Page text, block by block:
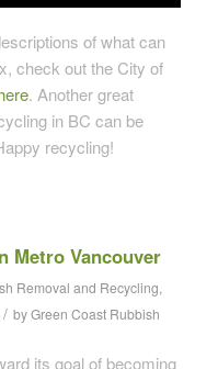
of what can
check out the City of
. Another great
in BC can be
recycling!
Metro Vancouver
Removal and Recycling,
/ byGreen Coast Rubbish
its goal of becoming